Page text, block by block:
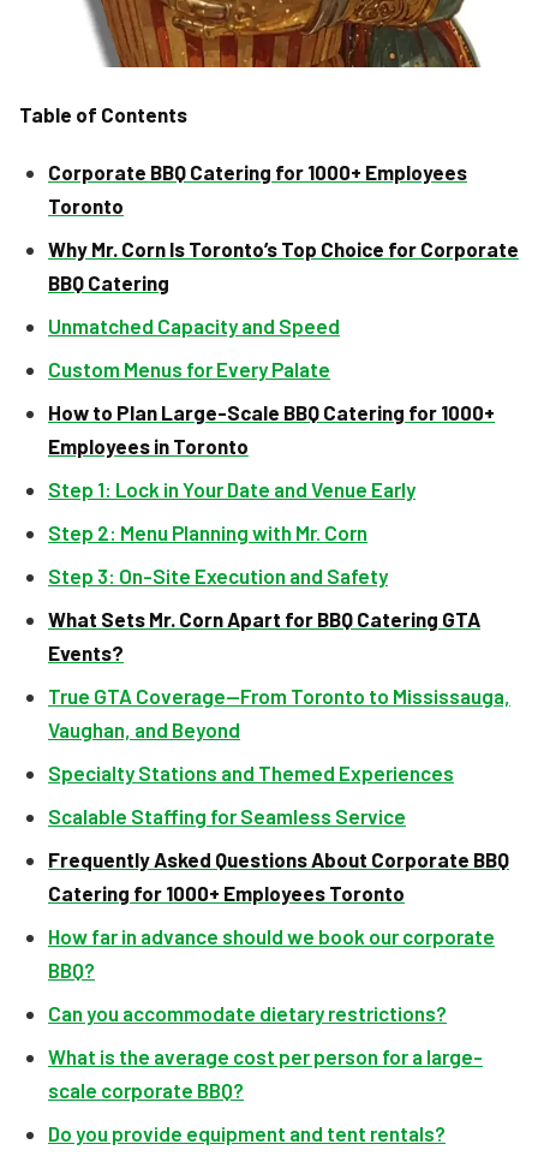
Table of Contents
Corporate BBQ Catering for 1000+ Employees
Toronto
Why Mr. Corn Is Toronto’s Top Choice for Corporate
BBQ Catering
Unmatched Capacity and Speed
Custom Menus for Every Palate
How to Plan Large-Scale BBQ Catering for 1000+
Employees in Toronto
Step 1: Lock in Your Date and Venue Early
Step 2: Menu Planning with Mr. Corn
Step 3: On-Site Execution and Safety
What Sets Mr. Corn Apart for BBQ Catering GTA
Events?
True GTA Coverage—From Toronto to Mississauga,
Vaughan, and Beyond
Specialty Stations and Themed Experiences
Scalable Staffing for Seamless Service
Frequently Asked Questions About Corporate BBQ
Catering for 1000+ Employees Toronto
How far in advance should we book our corporate
BBQ?
Can you accommodate dietary restrictions?
What is the average cost per person for a large-
scale corporate BBQ?
Do you provide equipment and tent rentals?